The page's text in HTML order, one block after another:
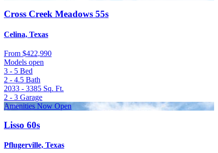
Cross Creek Meadows 55s
Celina, Texas
From $422,990
Models open
3 - 5 Bed
2 - 4.5 Bath
2033 - 3385 Sq. Ft.
2 - 3 Garage
Amenities Now Open
Lisso 60s
Pflugerville, Texas